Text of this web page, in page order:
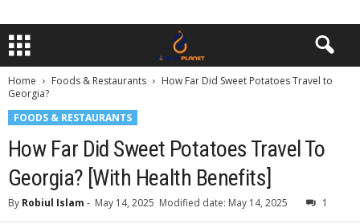
Home Foods & Restaurants
How Far Did Sweet Potatoes Travel to
Georgia?
FOODS & RESTAURANTS
How Far Did Sweet Potatoes Travel To
Georgia? [With Health Benefits]
By Robiul Islam - May 14, 2025 Modified date: May 14, 2025 1